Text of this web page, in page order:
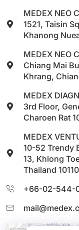
MEDEX NEO
1521, Taisin
Khanong
MEDEX NEO
Chiang Mai
Khrang,
MEDEX
3rd Floor,
Charoen Rat
MEDEX
10-52 Trendy
13, Khlong
Thailand 10110
+66-02-544-